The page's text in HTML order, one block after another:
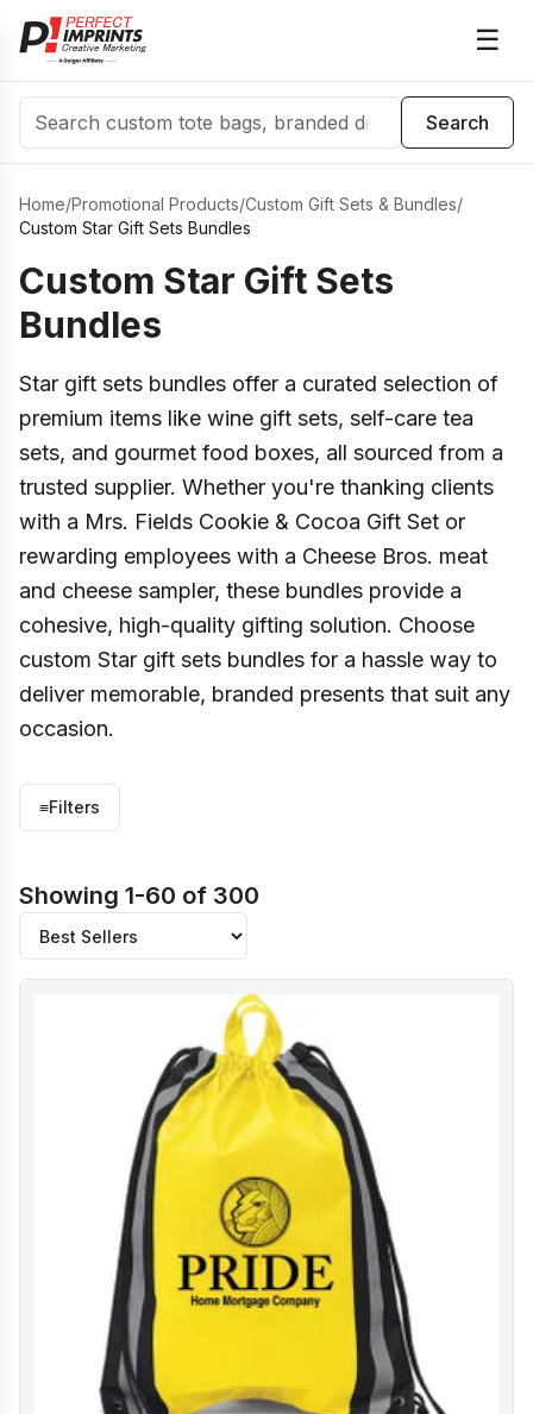
☰
Search
Search
Home/Promotional Products/Custom Gift Sets & Bundles/
Custom Star Gift Sets Bundles
Custom Star Gift Sets
Bundles
Star gift sets bundles offer a curated selection of
premium items like wine gift sets, self-care tea
sets, and gourmet food boxes, all sourced from a
trusted supplier. Whether you're thanking clients
with a Mrs. Fields Cookie & Cocoa Gift Set or
rewarding employees with a Cheese Bros. meat
and cheese sampler, these bundles provide a
cohesive, high-quality gifting solution. Choose
custom Star gift sets bundles for a hassle way to
deliver memorable, branded presents that suit any
occasion.
≡Filters
Showing 1-60 of 300